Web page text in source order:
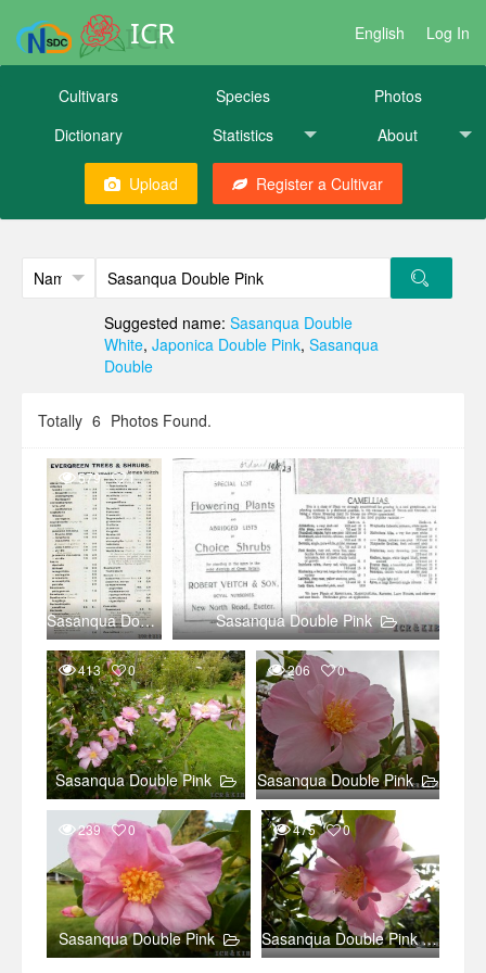
ICR English Log In
Cultivars Species
Photos
Dictionary
Statistics About
Upload Register a Cultivar
Suggested name: Sasanqua Double
White, Japonica Double Pink, Sasanqua
Double
Totally 6 Photos Found.
579 1
Sasanqua Double Pink
455 2
Sasanqua Double Pink
413 0
Sasanqua Double Pink
206 0
Sasanqua Double Pink
239 0
Sasanqua Double Pink
475 0
Sasanqua Double Pink